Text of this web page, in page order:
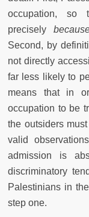
occupation, so
precisely
Second, by
not directly
far less likely to
means that in
occupation to be
the outsiders
valid
admission is
discriminatory
Palestinians in
step one.